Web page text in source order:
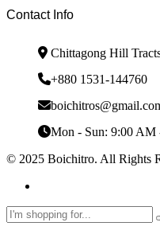
Contact Info
Chittagong Hill
+880 1531-144760
Mon - Sun: 9:00 AM
© 2025 Boichitro. All Rights